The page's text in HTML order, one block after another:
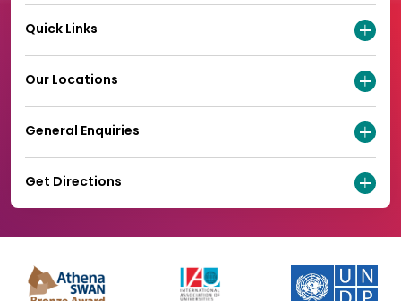
Quick Links
Our Locations
General Enquiries
Get Directions